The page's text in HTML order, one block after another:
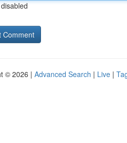
© 2026 | Advanced Search | Live |